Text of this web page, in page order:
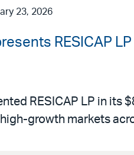
23, 2026
RESICAP
RESICAP LP in its
growth markets